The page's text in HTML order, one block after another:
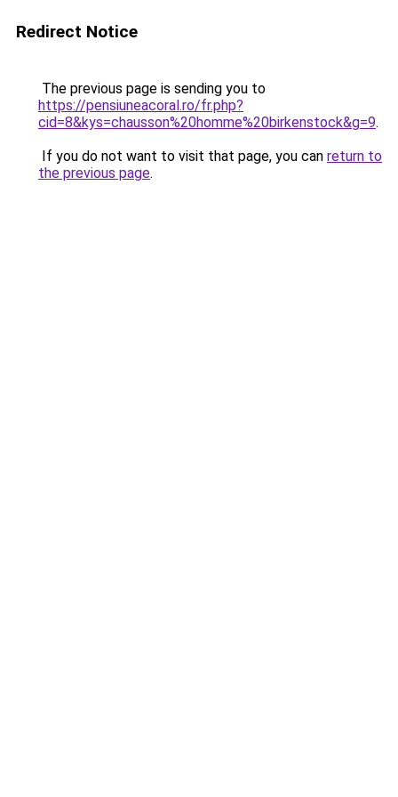
Redirect Notice
The previous page is sending you to
https://pensiuneacoral.ro/fr.php?
cid=8&kys=chausson%20homme%20birkenstock&g=9.
If you do not want to visit that page, you can return to
the previous page.